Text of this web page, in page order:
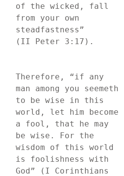
of the wicked, fall
from your own
steadfastness”
(II Peter 3:17).
Therefore, “if any
man among you seemeth
to be wise in this
world, let him become
a fool, that he may
be wise. For the
wisdom of this world
is foolishness with
God” (I Corinthians